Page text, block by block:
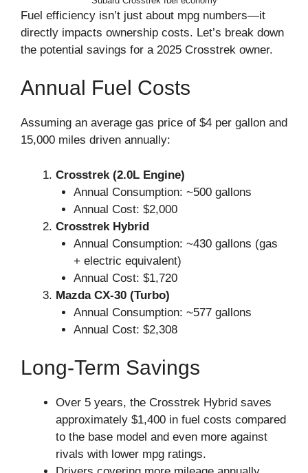
Fuel efficiency isn’t just about mpg numbers—it
directly impacts ownership costs. Let’s break down
the potential savings for a 2025 Crosstrek owner.
Annual Fuel Costs
Assuming an average gas price of $4 per gallon and
15,000 miles driven annually:
Crosstrek (2.0L Engine)
Annual Consumption: ~500 gallons
Annual Cost: $2,000
Crosstrek Hybrid
Annual Consumption: ~430 gallons (gas
+ electric equivalent)
Annual Cost: $1,720
Mazda CX-30 (Turbo)
Annual Consumption: ~577 gallons
Annual Cost: $2,308
Long-Term Savings
Over 5 years, the Crosstrek Hybrid saves
approximately $1,400 in fuel costs compared
to the base model and even more against
rivals with lower mpg ratings.